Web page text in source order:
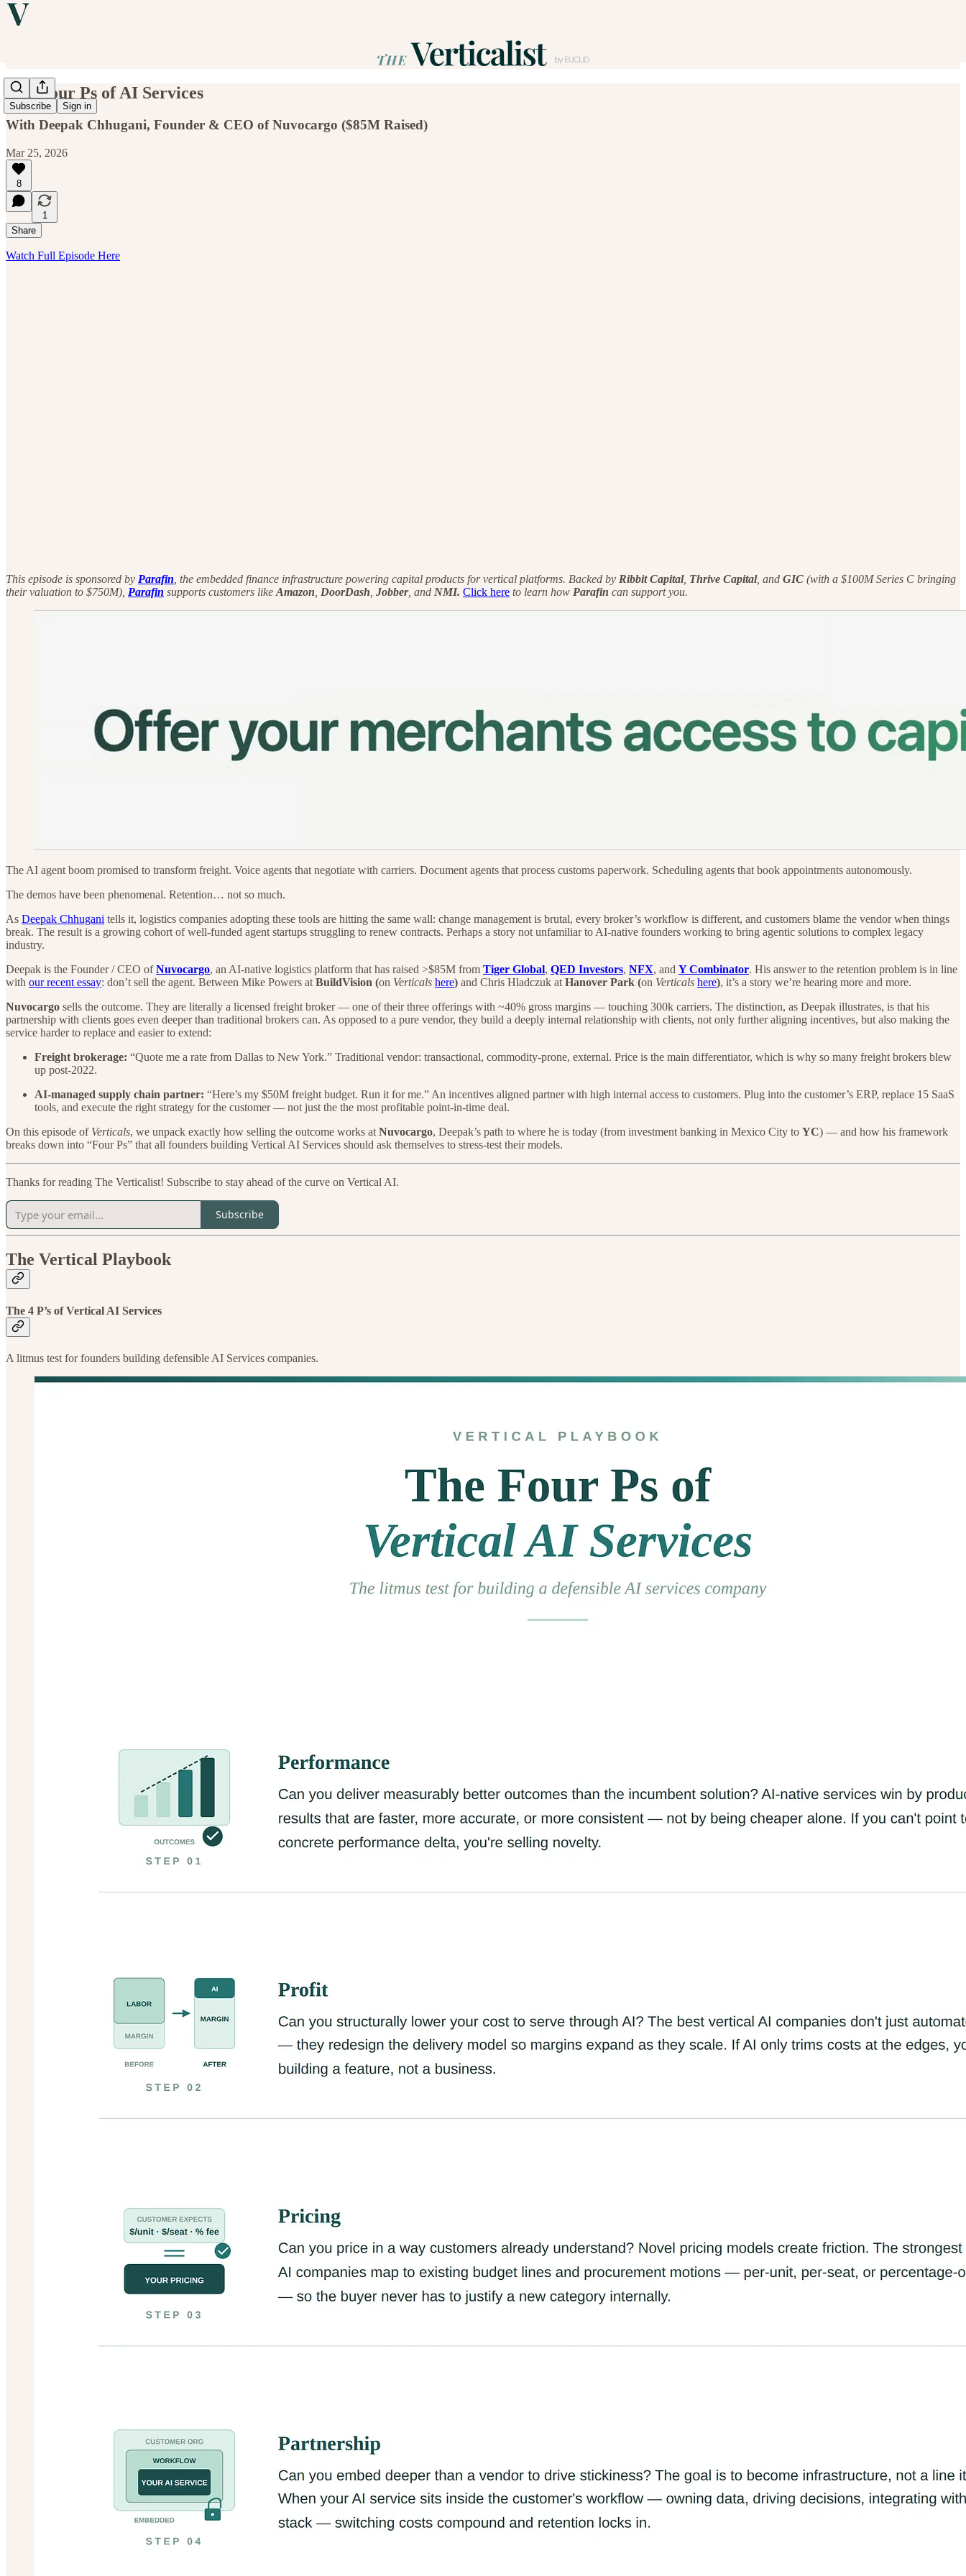
Subscribe Sign in
The Four Ps of AI Services
With Deepak Chhugani, Founder & CEO of Nuvocargo ($85M Raised)
Mar 25, 2026
8
1
Share
Watch Full Episode Here
This episode is sponsored by Parafin , the embedded finance infrastructure powering capital products for vertical platforms. Backed by Ribbit Capital, Thrive Capital, and GIC (with a $100M Series C bringing
their valuation to $750M), Parafin supports customers like Amazon DoorDash Jobber, and NMI. Click here to learn how Parafin can support you.
The AI agent boom promised to transform freight. Voice agents that negotiate with carriers. Document agents that process customs paperwork. Scheduling agents that book appointments autonomously.
The demos have been phenomenal. Retention… not so much.
As Deepak Chhugani tells it, logistics companies adopting these tools are hitting the same wall: change management is brutal, every broker’s workflow is different, and customers blame the vendor when things
break. The result is a growing cohort of well-funded agent startups struggling to renew contracts. Perhaps a story not unfamiliar to AI-native founders working to bring agentic solutions to complex legacy
industry.
Deepak is the Founder / CEO ofNuvocargo, an AI-native logistics platform that has raised >$85M from Tiger Global, QED Investors, NFX, and Y Combinator. His answer to the retention problem is in line
with our recent essay: don’t sell the agent. Between Mike Powers at BuildVision (on Verticals here) and Chris Hladczuk at Hanover Park (on Verticals here), it’s a story we’re hearing more and more.
Nuvocargo sells the outcome. They are literally a licensed freight broker — one of their three offerings with ~40% gross margins — touching 300k carriers. The distinction, as Deepak illustrates, is that his
partnership with clients goes even deeper than traditional brokers can. As opposed to a pure vendor, they build a deeply internal relationship with clients, not only further aligning incentives, but also making the
service harder to replace and easier to extend:
Freight brokerage: “Quote me a rate from Dallas to New York.” Traditional vendor: transactional, commodity-prone, external. Price is the main differentiator, which is why so many freight brokers blew
up post-2022.
AI-managed supply chain partner: “Here’s my $50M freight budget. Run it for me.” An incentives aligned partner with high internal access to customers. Plug into the customer’s ERP, replace 15 SaaS
tools, and execute the right strategy for the customer — not just the the most profitable point-in-time deal.
On this episode of Verticals, we unpack exactly how selling the outcome works at Nuvocargo, Deepak’s path to where he is today (from investment banking in Mexico City to YC) — and how his framework
breaks down into “Four Ps” that all founders building Vertical AI Services should ask themselves to stress-test their models.
Thanks for reading The Verticalist! Subscribe to stay ahead of the curve on Vertical AI.
Subscribe
The Vertical Playbook
The 4 P’s of Vertical AI Services
A litmus test for founders building defensible AI Services companies.